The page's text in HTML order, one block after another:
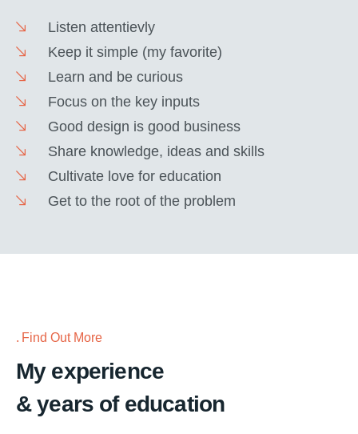
Listen attentievly
Keep it simple (my favorite)
Learn and be curious
Focus on the key inputs
Good design is good business
Share knowledge, ideas and skills
Cultivate love for education
Get to the root of the problem
Find Out More
My experience
& years of education